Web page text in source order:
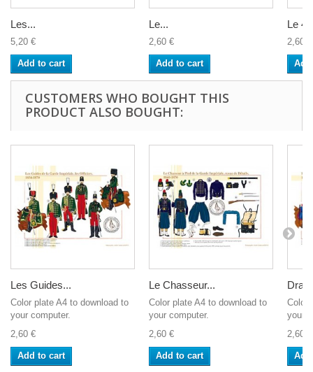
Les...
5,20 €
Add to cart
Le...
2,60 €
Add to cart
Le
2,60 €
CUSTOMERS WHO BOUGHT THIS
PRODUCT ALSO BOUGHT:
Les Guides...
Color plate A4 to download to
your computer.
2,60 €
Add to cart
Le Chasseur...
Color plate A4 to download to
your computer.
2,60 €
Add to cart
Color
your
2,60 €